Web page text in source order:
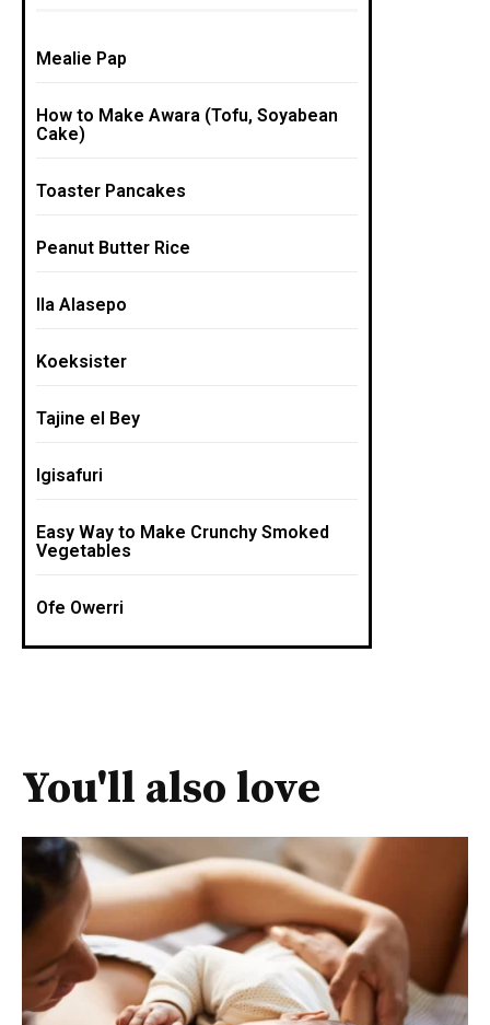
Mealie Pap
How to Make Awara (Tofu, Soyabean
Cake)
Toaster Pancakes
Peanut Butter Rice
Ila Alasepo
Koeksister
Tajine el Bey
Igisafuri
Easy Way to Make Crunchy Smoked
Vegetables
Ofe Owerri
You'll also love